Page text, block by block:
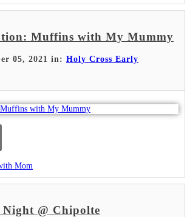
Muffins with My Mummy
05, 2021 in: Holy Cross Early
Mom
@ Chipolte